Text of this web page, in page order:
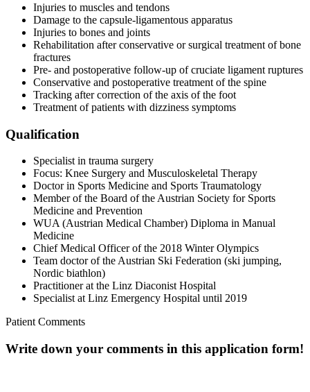
Injuries to muscles and tendons
Damage to the capsule-ligamentous apparatus
Injuries to bones and joints
Rehabilitation after conservative or surgical treatment of bone
fractures
Pre- and postoperative follow-up of cruciate ligament ruptures
Conservative and postoperative treatment of the spine
Tracking after correction of the axis of the foot
Treatment of patients with dizziness symptoms
Qualification
Specialist in trauma surgery
Focus: Knee Surgery and Musculoskeletal Therapy
Doctor in Sports Medicine and Sports Traumatology
Member of the Board of the Austrian Society for Sports
Medicine and Prevention
WUA (Austrian Medical Chamber) Diploma in Manual
Medicine
Chief Medical Officer of the 2018 Winter Olympics
Team doctor of the Austrian Ski Federation (ski jumping,
Nordic biathlon)
Practitioner at the Linz Diaconist Hospital
Specialist at Linz Emergency Hospital until 2019
Patient Comments
Write down your comments in this application form!